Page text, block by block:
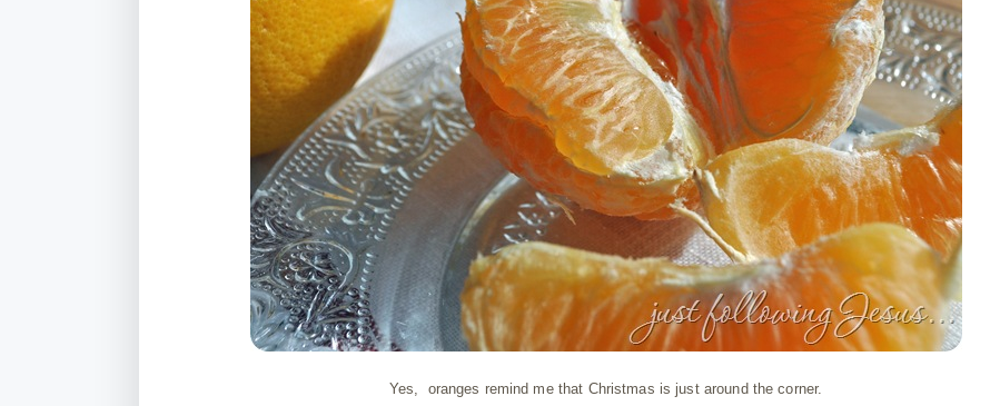
Yes, oranges remind me that Christmas is just around the corner.